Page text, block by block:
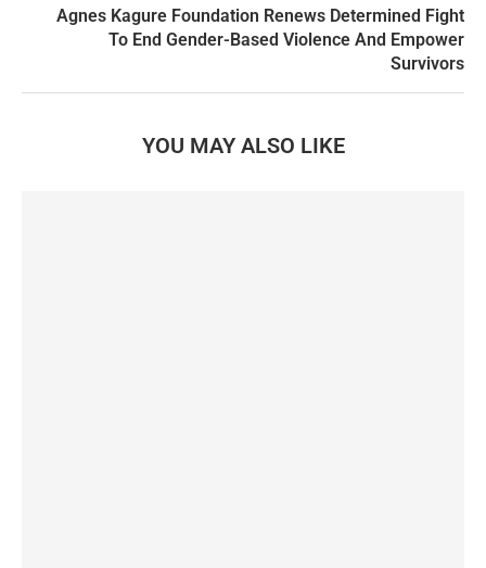
Agnes Kagure Foundation Renews Determined Fight
To End Gender-Based Violence And Empower
Survivors
YOU MAY ALSO LIKE